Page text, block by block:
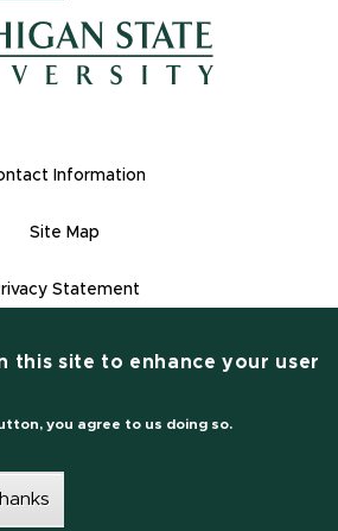
Links
Information
Site Map
Statement
of Non-Discrimination
this site to enhance your user
you agree to us doing so.